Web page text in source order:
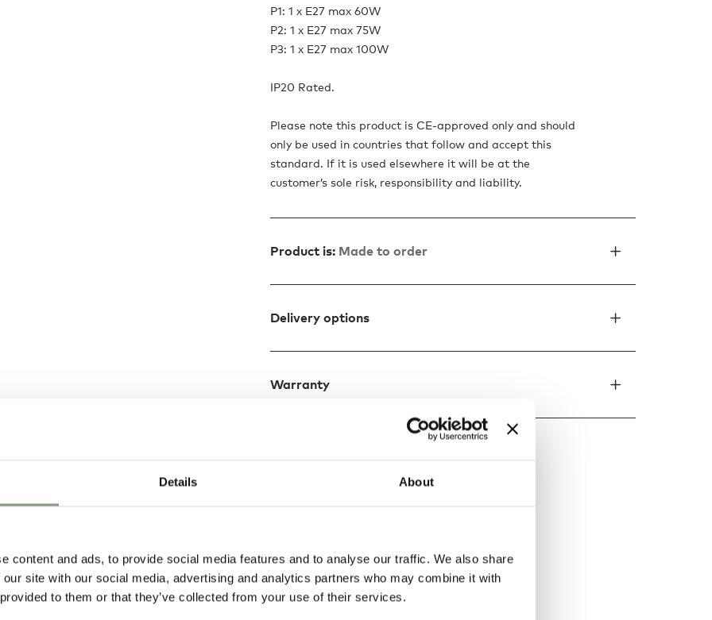
Details About
content and ads, to provide social media features and to analyse our traffic. We also share
site with our social media, advertising and analytics partners who may combine it with
to them or that they’ve collected from your use of their services.
P1: 1 x E27 max 60W
P2: 1 x E27 max 75W
P3: 1 x E27 max 100W
IP20 Rated.
Please note this product is CE-approved only and should
only be used in countries that follow and accept this
standard. If it is used elsewhere it will be at the
customer’s sole risk, responsibility and liability.
Product is: Made to order
Delivery options
Warranty
by Jo
most important
Fog & Morup.
Designed by